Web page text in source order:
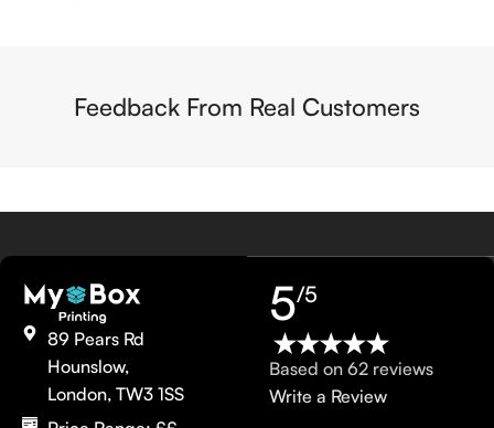
Feedback From Real Customers
89 Pears Rd
Hounslow,
London, TW3 1SS
5/5
Based on 62 reviews
Write a Review